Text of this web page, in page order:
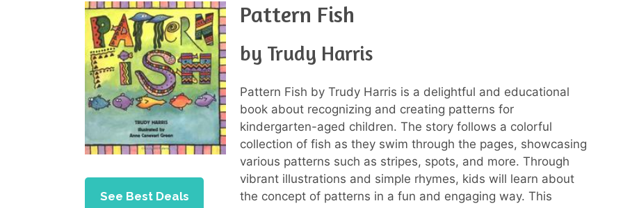
See Best Deals
Pattern Fish
by Trudy Harris
Pattern Fish by Trudy Harris is a delightful and educational
book about recognizing and creating patterns for
kindergarten-aged children. The story follows a colorful
collection of fish as they swim through the pages, showcasing
various patterns such as stripes, spots, and more. Through
vibrant illustrations and simple rhymes, kids will learn about
the concept of patterns in a fun and engaging way. This